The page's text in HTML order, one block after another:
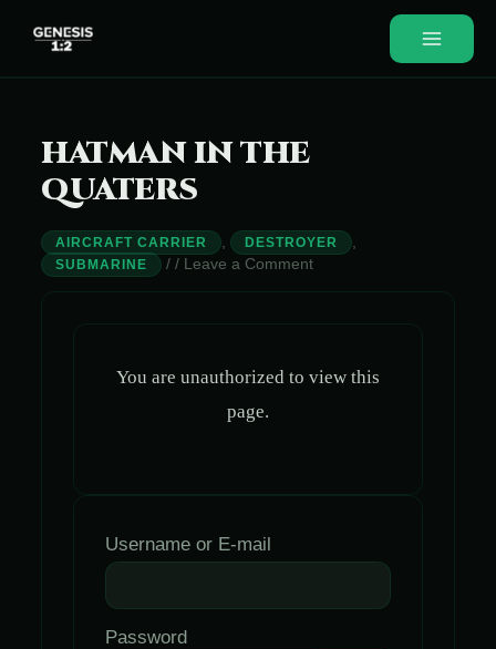
Main
HATMAN IN THE
QUATERS
AIRCRAFT CARRIER , DESTROYER
SUBMARINE // Leave a Comment
You are unauthorized to view this
page.
Username or E-mail
Password